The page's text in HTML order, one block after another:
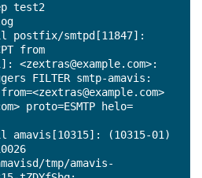
test2
postfix/smtpd[11847]:
from
FILTER smtp-amavis:
proto=ESMTP helo=
amavis[10315]: (10315-01)
tmp/amavis-